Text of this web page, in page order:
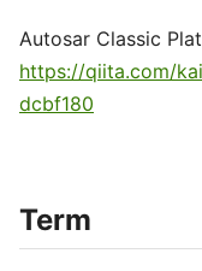
Autosar Classic
https://qiita.com/
dcbf180
Term